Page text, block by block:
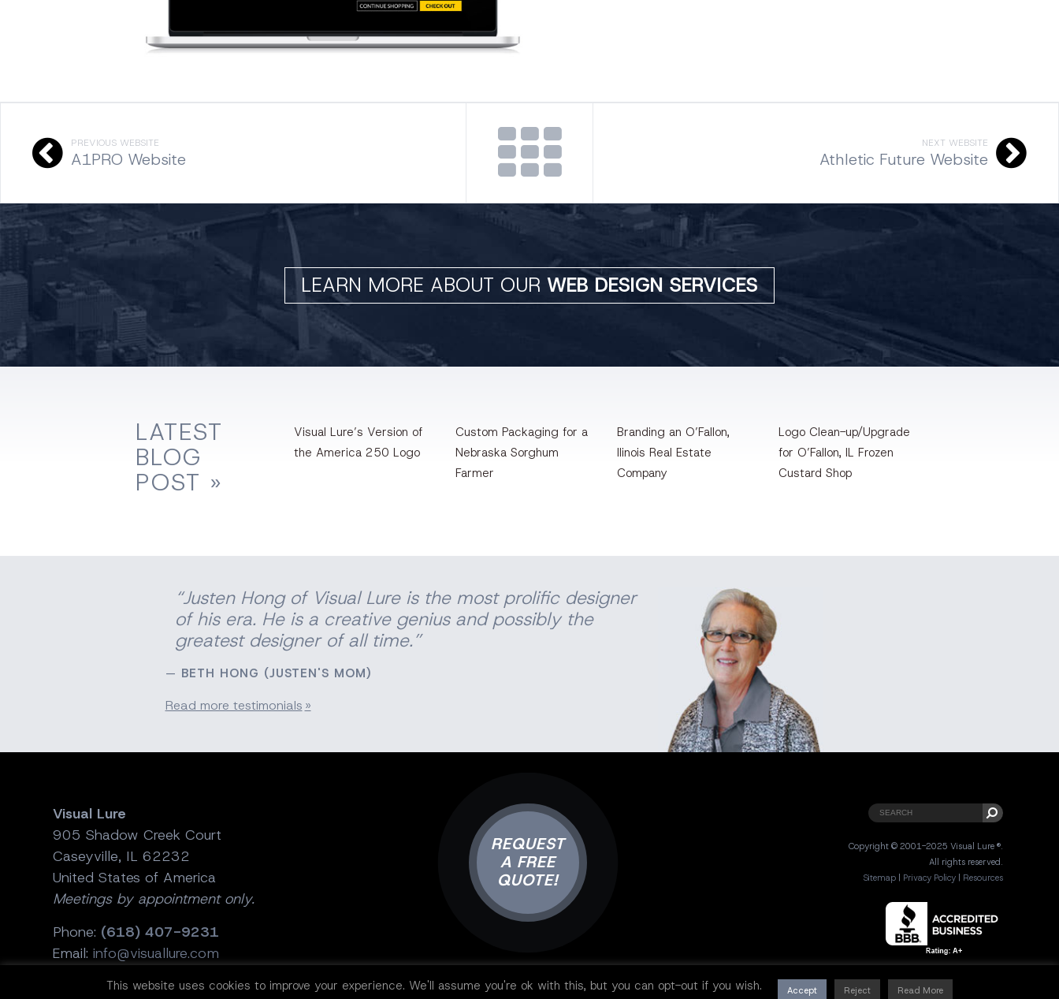
PREVIOUS WEBSITE
A1PRO Website
NEXT WEBSITE
Athletic Future Website
LEARN MORE ABOUT OUR WEB DESIGN SERVICES
LATEST
BLOG
POST »
Visual Lure’s Version of
the America 250 Logo
Custom Packaging for a
Nebraska Sorghum
Farmer
Branding an O’Fallon,
llinois Real Estate
Company
Logo Clean-up/Upgrade
for O’Fallon, IL Frozen
Custard Shop
“Justen Hong of Visual Lure is the most prolific designer
of his era. He is a creative genius and possibly the
greatest designer of all time.”
BETH HONG (JUSTEN'S MOM)
Read more testimonials
Visual Lure
905 Shadow Creek Court
Caseyville, IL 62232
United States of America
Meetings by appointment only.
Phone: (618) 407-9231
Email:info@visuallure.com
REQUEST
A FREE
QUOTE!
Copyright © 2001-2025 Visual Lure ®.
All rights reserved.
Sitemap
Privacy Policy Resources
This website uses cookies to improve your experience. We'll assume you're ok with this, but you can opt-out if you wish. Accept Reject Read More